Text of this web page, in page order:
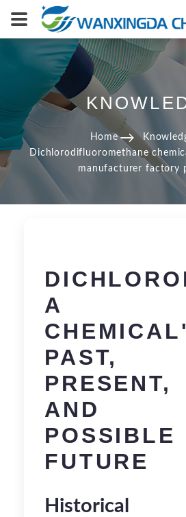
Home
Dichlorodifluoromethane
manufacturer factory
A
PAST,
PRESENT,
AND
POSSIBLE
FUTURE
Historical